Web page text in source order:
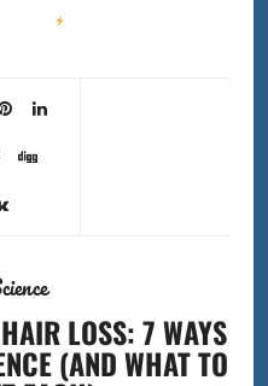
LOSS: 7 WAYS
(AND WHAT TO